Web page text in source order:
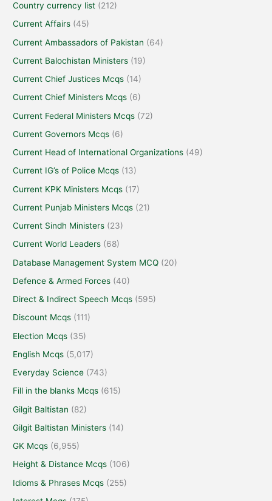
Country currency list (212)
Current Affairs (45)
Current Ambassadors of Pakistan (64)
Current Balochistan Ministers (19)
Current Chief Justices Mcqs (14)
Current Chief Ministers Mcqs (6)
Current Federal Ministers Mcqs (72)
Current Governors Mcqs (6)
Current Head of International Organizations (49)
Current IG’s of Police Mcqs (13)
Current KPK Ministers Mcqs (17)
Current Punjab Ministers Mcqs (21)
Current Sindh Ministers (23)
Current World Leaders (68)
Database Management System MCQ (20)
Defence & Armed Forces (40)
Direct & Indirect Speech Mcqs (595)
Discount Mcqs (111)
Election Mcqs (35)
English Mcqs (5,017)
Everyday Science (743)
Fill in the blanks Mcqs (615)
Gilgit Baltistan (82)
Gilgit Baltistan Ministers (14)
GK Mcqs (6,955)
Height & Distance Mcqs (106)
Idioms & Phrases Mcqs (255)